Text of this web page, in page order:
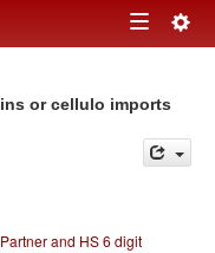
Toggle
or cellulo imports
and HS 6 digit